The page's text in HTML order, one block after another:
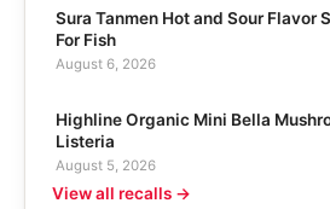
Sura Tanmen Hot and Sour Flavor
For Fish
August 6, 2026
Highline Organic Mini Bella
Listeria
August 5, 2026
View all recalls →